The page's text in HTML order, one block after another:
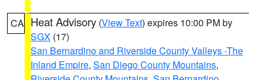
CA Heat Advisory (View Text) expires 10:00 PM by
SGX (17)
San Bernardino and Riverside County Valleys -The
Inland Empire, San Diego County Mountains,